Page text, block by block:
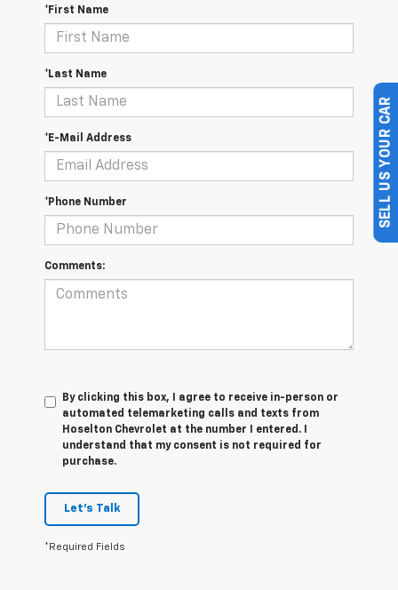
*First Name
*Last Name
*E-Mail Address
*Phone Number
Comments:
By clicking this box, I agree to receive in-person or
automated telemarketing calls and texts from
Hoselton Chevrolet at the number I entered. I
understand that my consent is not required for
purchase.
Let's Talk
*Required Fields
SELL US YOUR CAR